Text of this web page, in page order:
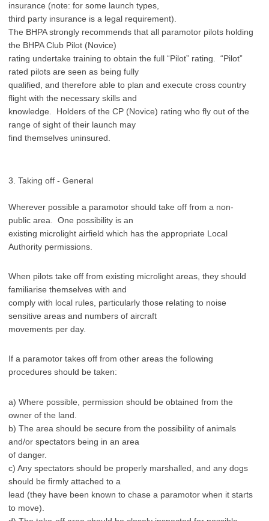
insurance (note: for some launch types,
third party insurance is a legal requirement).
The BHPA strongly recommends that all paramotor pilots holding
the BHPA Club Pilot (Novice)
rating undertake training to obtain the full “Pilot” rating. “Pilot”
rated pilots are seen as being fully
qualified, and therefore able to plan and execute cross country
flight with the necessary skills and
knowledge. Holders of the CP (Novice) rating who fly out of the
range of sight of their launch may
find themselves uninsured.
3. Taking off - General
Wherever possible a paramotor should take off from a non-
public area. One possibility is an
existing microlight airfield which has the appropriate Local
Authority permissions.
When pilots take off from existing microlight areas, they should
familiarise themselves with and
comply with local rules, particularly those relating to noise
sensitive areas and numbers of aircraft
movements per day.
If a paramotor takes off from other areas the following
procedures should be taken:
a) Where possible, permission should be obtained from the
owner of the land.
b) The area should be secure from the possibility of animals
and/or spectators being in an area
of danger.
c) Any spectators should be properly marshalled, and any dogs
should be firmly attached to a
lead (they have been known to chase a paramotor when it starts
to move).